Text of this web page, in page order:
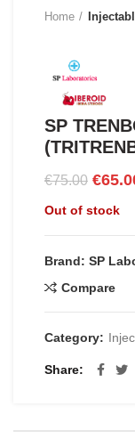
Home
SP
€75.00
was:
€
Out of stock
Brand: SP
Compare
Category:
Share